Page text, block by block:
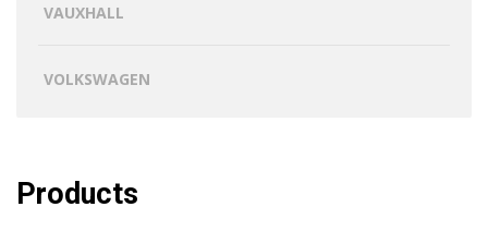
VAUXHALL
VOLKSWAGEN
Products